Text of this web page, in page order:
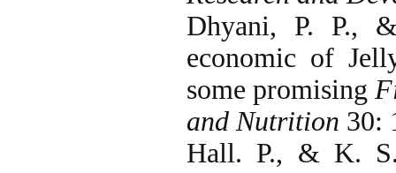
Dhyani, P. P.,
economic of
some promising
and Nutrition 30:
Hall. P., & K. S.